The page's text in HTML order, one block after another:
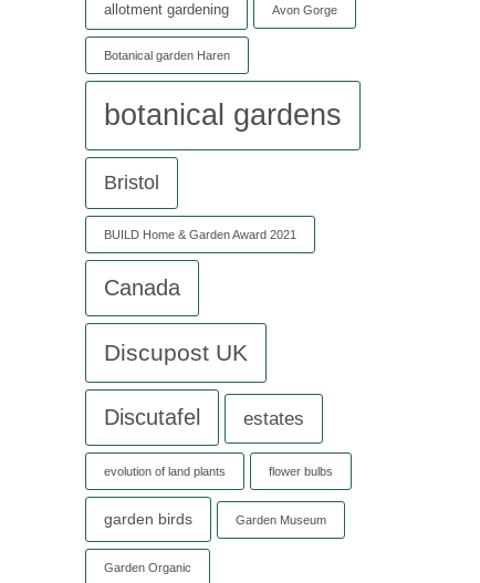
allotment gardening Avon Gorge
Botanical garden Haren
botanical gardens
Bristol
BUILD Home & Garden Award 2021
Canada
Discupost UK
Discutafel estates
evolution of land plants flower bulbs
garden birds Garden Museum
Garden Organic